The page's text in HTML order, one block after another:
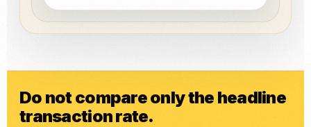
Do not compare only the headline
transaction rate.